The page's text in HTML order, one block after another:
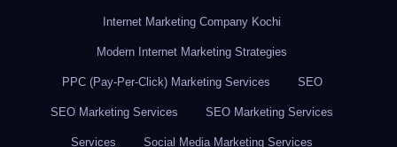
Internet Marketing Company Kochi
Modern Internet Marketing Strategies
PPC (Pay-Per-Click) Marketing Services SEO
SEO Marketing Services SEO Marketing Services
Services Social Media Marketing Services